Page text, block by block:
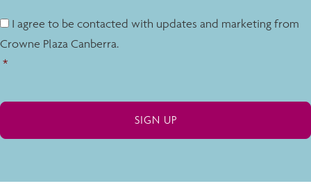
I agree to be contacted with updates and marketing from
Crowne Plaza Canberra.
*